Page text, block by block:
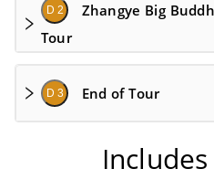
D 2
Zhangye Big
Tour
D 3 End of Tour
Includes